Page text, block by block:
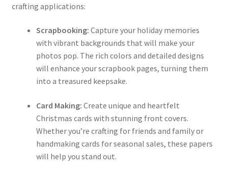
crafting applications:
Scrapbooking: Capture your holiday memories
with vibrant backgrounds that will make your
photos pop. The rich colors and detailed designs
will enhance your scrapbook pages, turning them
into a treasured keepsake.
Card Making: Create unique and heartfelt
Christmas cards with stunning front covers.
Whether you’re crafting for friends and family or
handmaking cards for seasonal sales, these papers
will help you stand out.